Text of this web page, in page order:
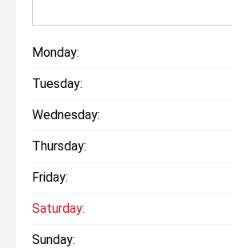
Monday:
Tuesday:
Wednesday:
Thursday:
Friday:
Saturday:
Sunday: